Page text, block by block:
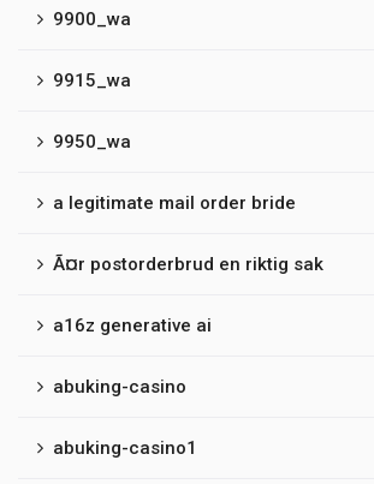
9900_wa
9915_wa
9950_wa
a legitimate mail order bride
Ã¤r postorderbrud en riktig sak
a16z generative ai
abuking-casino
abuking-casino1